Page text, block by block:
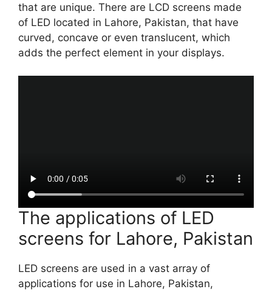
that are unique. There are LCD screens made
of LED located in Lahore, Pakistan, that have
curved, concave or even translucent, which
adds the perfect element in your displays.
The applications of LED
screens for Lahore, Pakistan
LED screens are used in a vast array of
applications for use in Lahore, Pakistan,